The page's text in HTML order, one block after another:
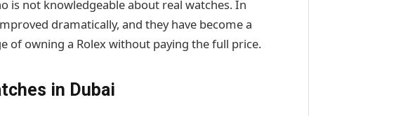
is not knowledgeable about real watches. In
dramatically, and they have become a
of owning a Rolex without paying the full price.
in Dubai